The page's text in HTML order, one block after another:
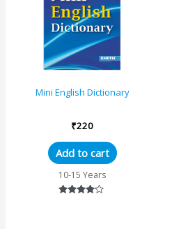
Mini English Dictionary
₹220
Add to cart
10-15 Years